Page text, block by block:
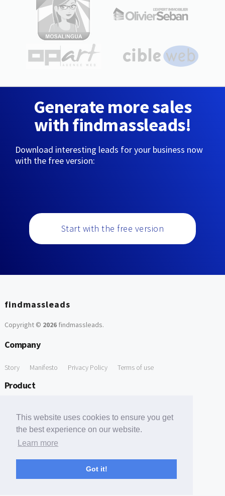
This website uses cookies to ensure you get
the best experience on our website.
Learn more
Got it!
Generate more sales
with findmassleads!
Download interesting leads for your business now
with the free version:
Start with the free version
findmassleads
Copyright © 2026findmassleads.
Company
Story Manifesto Privacy Policy Terms of use
Product
Free Tools
Free Domain to Email Finder